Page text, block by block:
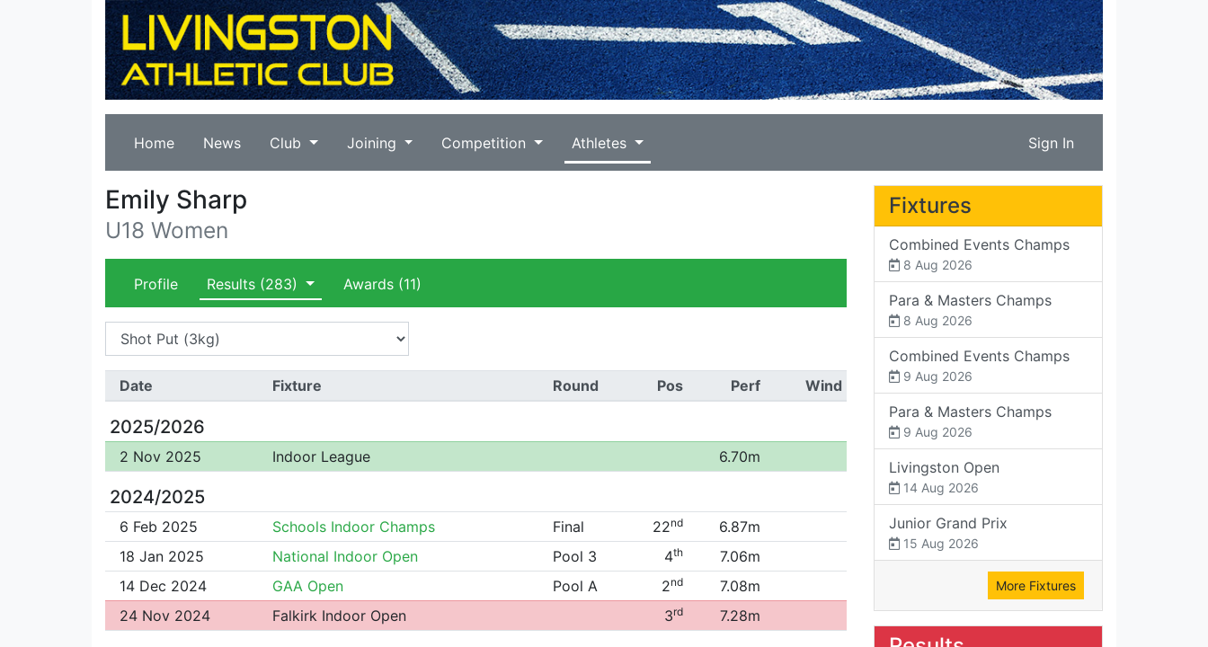
Home News Club Joining Competition Athletes Sign In
Emily Sharp
U18 Women
Profile Results (283) Awards(11)
Date Fixture Round Pos Perf Wind
2025/2026
2 Nov 2025 Indoor League 6.70m
2024/2025
6 Feb 2025 Schools Indoor Champs Final 22nd
6.87m
18 Jan 2025
National Indoor Open Pool 3 4th
7.06m
14 Dec 2024
GAA Open Pool A 2nd
7.08m
24 Nov 2024
Falkirk Indoor Open 3rd 7.28m
Fixtures
Combined Events Champs
8 Aug 2026
Para & Masters Champs
8 Aug 2026
Combined Events Champs
9 Aug 2026
Para & Masters Champs
9 Aug 2026
Livingston Open
14 Aug 2026
Junior Grand Prix
15 Aug 2026
More Fixtures